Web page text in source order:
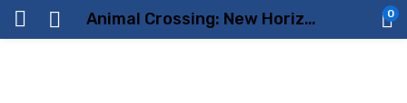
Animal Crossing: New Horizons – Nintendo Switch Price in Dubai, UAE 0